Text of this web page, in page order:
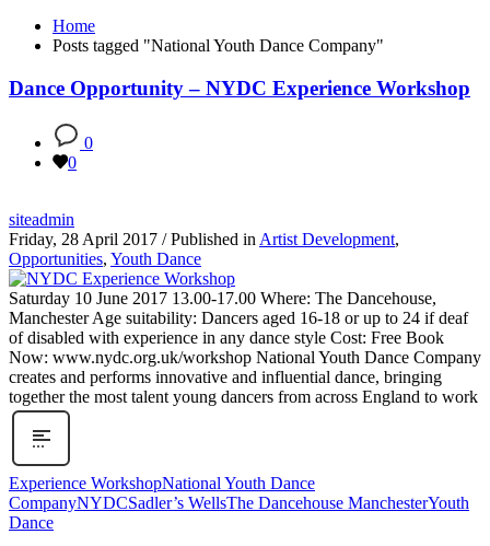
Home
Posts tagged "National Youth Dance Company"
Dance Opportunity – NYDC Experience Workshop
0
0
siteadmin
Friday, 28 April 2017 / Published in Artist Development,
Opportunities, Youth Dance
Saturday 10 June 2017 13.00-17.00 Where: The Dancehouse,
Manchester Age suitability: Dancers aged 16-18 or up to 24 if deaf
of disabled with experience in any dance style Cost: Free Book
Now: www.nydc.org.uk/workshop National Youth Dance Company
creates and performs innovative and influential dance, bringing
together the most talent young dancers from across England to work
Experience WorkshopNational Youth Dance
CompanyNYDCSadler’s WellsThe Dancehouse ManchesterYouth
Dance